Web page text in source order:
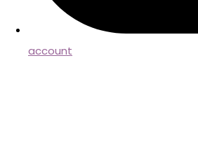
account